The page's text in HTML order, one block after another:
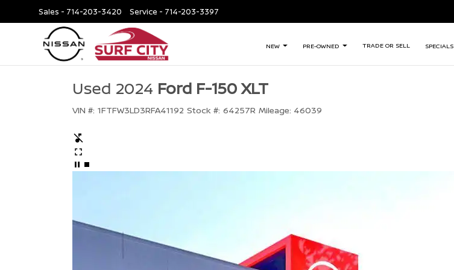
Sales - 714-203-3420 Service - 714-203-3397
NEW PRE-OWNED TRADE OR SELL SPECIALS
Used 2024 Ford F-150 XLT
VIN #: 1FTFW3LD3RFA41192 Stock #: 64257R Mileage: 46039